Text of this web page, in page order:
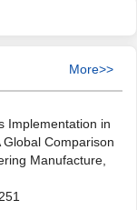
More>>
Implementation in
Comparison
Manufacture,